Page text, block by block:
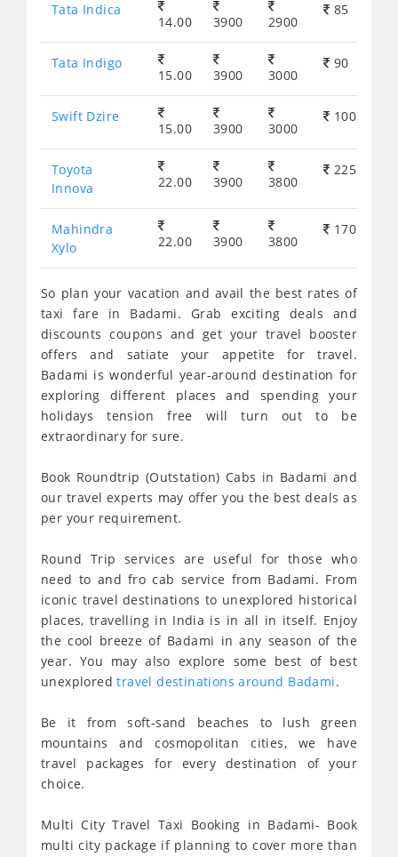
Tata Indica
14.00 3900 2900
85
Tata Indigo
15.00 3900 3000
90
Swift Dzire
15.00 3900 3000
100
Toyota
Innova
22.00 3900 3800
225
Mahindra
Xylo
22.00 3900 3800
170
So plan your vacation and avail the best rates of
taxi fare in Badami. Grab exciting deals and
discounts coupons and get your travel booster
offers and satiate your appetite for travel.
Badami is wonderful year-around destination for
exploring different places and spending your
holidays tension free will turn out to be
extraordinary for sure.
Book Roundtrip (Outstation) Cabs in Badami and
our travel experts may offer you the best deals as
per your requirement.
Round Trip services are useful for those who
need to and fro cab service from Badami. From
iconic travel destinations to unexplored historical
places, travelling in India is in all in itself. Enjoy
the cool breeze of Badami in any season of the
year. You may also explore some best of best
unexploredtravel destinations around Badami.
Be it from soft-sand beaches to lush green
mountains and cosmopolitan cities, we have
travel packages for every destination of your
choice.
Multi City Travel Taxi Booking in Badami- Book
multi city package if planning to cover more than